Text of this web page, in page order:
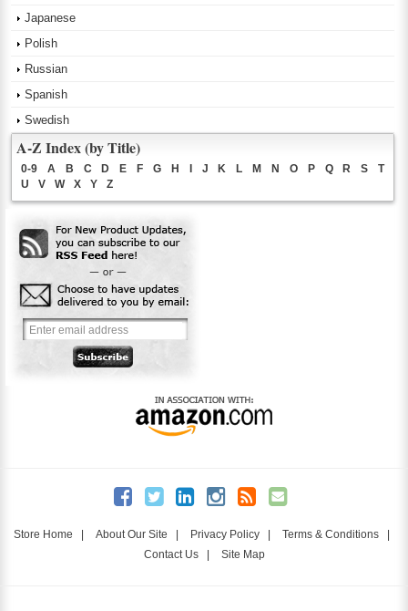
Japanese
Polish
Russian
Spanish
Swedish
A-Z Index (by Title)
0-9 A B C D E F G H I J K L M N O P Q R S
T
U
V W X Y Z
Store Home | About Our Site | Privacy Policy | Terms & Conditions |
Contact Us| Site Map